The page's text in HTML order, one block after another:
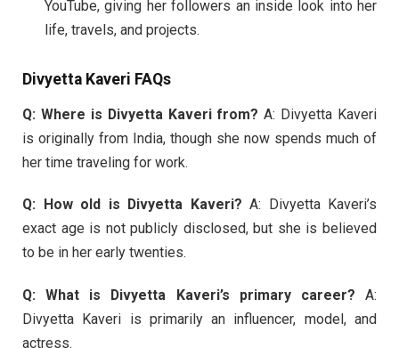
YouTube, giving her followers an inside look into her
life, travels, and projects.
Divyetta Kaveri FAQs
Q: Where is Divyetta Kaveri from? A: Divyetta Kaveri
is originally from India, though she now spends much of
her time traveling for work.
Q: How old is Divyetta Kaveri? A: Divyetta Kaveri’s
exact age is not publicly disclosed, but she is believed
to be in her early twenties.
Q: What is Divyetta Kaveri’s primary career? A:
Divyetta Kaveri is primarily an influencer, model, and
actress.